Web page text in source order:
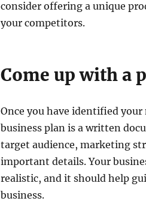
consider offering a unique
your competitors.
Come up with a
Once you have identified your
business plan is a written
target audience, marketing
important details. Your
realistic, and it should help
business.